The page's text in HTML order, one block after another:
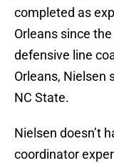
completed as
Orleans since
defensive line
Orleans, Nielsen
NC State.
Nielsen doesn’t
coordinator